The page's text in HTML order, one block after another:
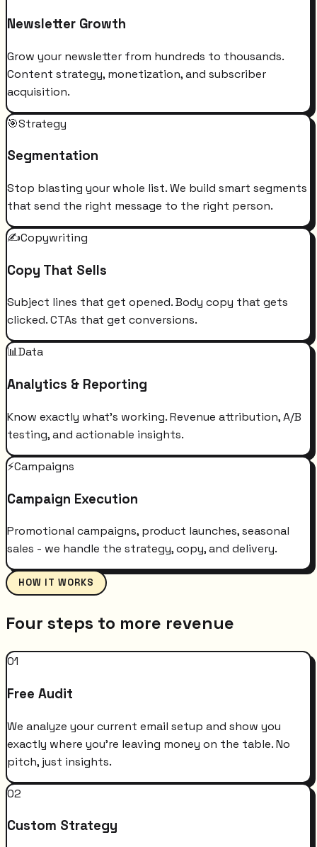
Newsletter Growth
Grow your newsletter from hundreds to thousands.
Content strategy, monetization, and subscriber
acquisition.
🎯Strategy
Segmentation
Stop blasting your whole list. We build smart segments
that send the right message to the right person.
✍️Copywriting
Copy That Sells
Subject lines that get opened. Body copy that gets
clicked. CTAs that get conversions.
📊Data
Analytics & Reporting
Know exactly what's working. Revenue attribution, A/B
testing, and actionable insights.
⚡Campaigns
Campaign Execution
Promotional campaigns, product launches, seasonal
sales - we handle the strategy, copy, and delivery.
HOW IT WORKS
Four steps to more revenue
01
Free Audit
We analyze your current email setup and show you
exactly where you're leaving money on the table. No
pitch, just insights.
02
Custom Strategy